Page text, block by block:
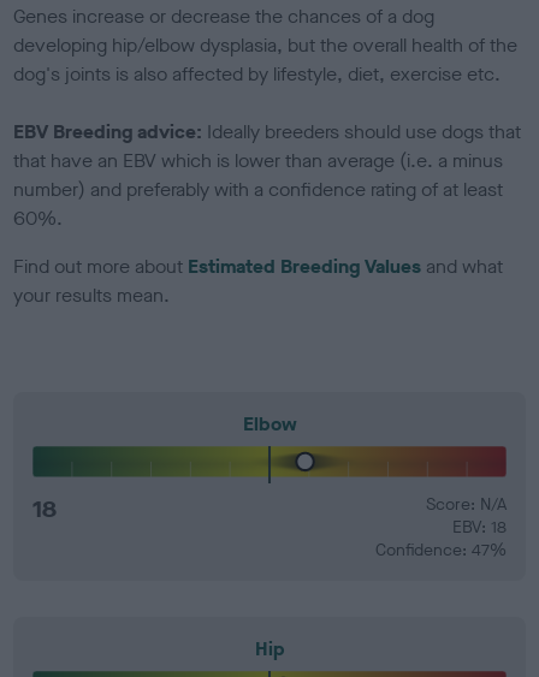
Genes increase or decrease the chances of a dog
developing hip/elbow dysplasia, but the overall health of the
dog's joints is also affected by lifestyle, diet, exercise etc.
EBV Breeding advice: Ideally breeders should use dogs that
that have an EBV which is lower than average (i.e. a minus
number) and preferably with a confidence rating of at least
60%.
Find out more about Estimated Breeding Values and what
your results mean.
Elbow
18
Score: N/A
EBV: 18
Confidence: 47%
Hip